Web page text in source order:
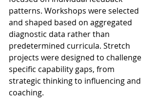
patterns. Workshops were selected
and shaped based on aggregated
diagnostic data rather than
predetermined curricula. Stretch
projects were designed to challenge
specific capability gaps, from
strategic thinking to influencing and
coaching.